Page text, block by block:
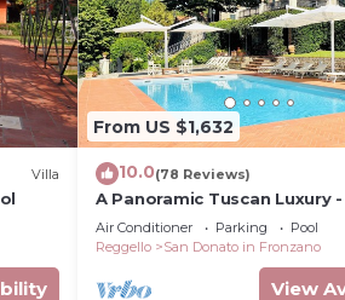
Villa
From US $1,632
10.0(78 Reviews)
A Panoramic Tuscan Luxury
in Fronzano
Air Conditioner Parking
Pool
Reggello
San Donato in Fronzano
View